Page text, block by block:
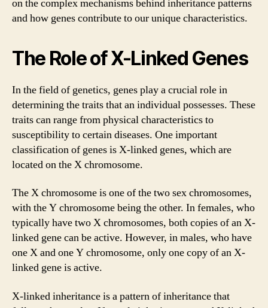
on the complex mechanisms behind inheritance patterns
and how genes contribute to our unique characteristics.
The Role of X-Linked Genes
In the field of genetics, genes play a crucial role in
determining the traits that an individual possesses. These
traits can range from physical characteristics to
susceptibility to certain diseases. One important
classification of genes is X-linked genes, which are
located on the X chromosome.
The X chromosome is one of the two sex chromosomes,
with the Y chromosome being the other. In females, who
typically have two X chromosomes, both copies of an X-
linked gene can be active. However, in males, who have
one X and one Y chromosome, only one copy of an X-
linked gene is active.
X-linked inheritance is a pattern of inheritance that